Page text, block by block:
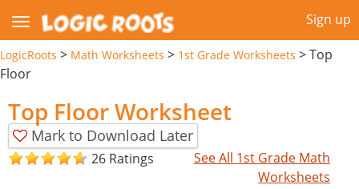
Sign up
LogicRoots > Math Worksheets > 1st Grade Worksheets >Top
Floor
Top Floor Worksheet
Mark to Download Later
26 Ratings
See All 1st Grade Math
Worksheets